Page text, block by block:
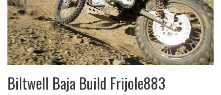
Biltwell Baja Build Frijole883